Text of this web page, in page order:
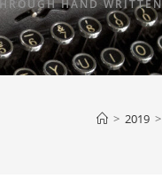
HAND
> 2019 >